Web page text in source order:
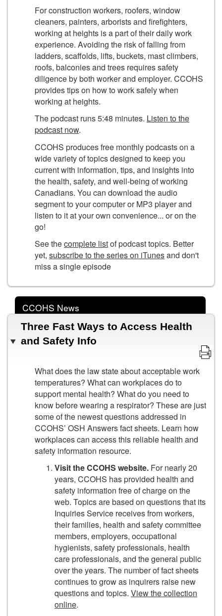
For construction workers, roofers, window
cleaners, painters, arborists and firefighters,
working at heights is a part of their daily work
experience. Avoiding the risk of falling from
ladders, scaffolds, lifts, buckets, mast climbers,
roofs, balconies and trees requires safety
diligence by both worker and employer. CCOHS
provides tips on how to work safely when
working at heights.
The podcast runs 5:48 minutes. Listen to the
podcast now.
CCOHS produces free monthly podcasts on a
wide variety of topics designed to keep you
current with information, tips, and insights into
the health, safety, and well-being of working
Canadians. You can download the audio
segment to your computer or MP3 player and
listen to it at your own convenience... or on the
go!
See thecomplete listof podcast topics. Better
yet, subscribe to the series on iTunesand don't
miss a single episode
CCOHS News
Three Fast Ways to Access Health
and Safety Info
What does the law state about acceptable work
temperatures? What can workplaces do to
support mental health? What do you need to
know before wearing a respirator? These are just
some of the newest questions addressed in
CCOHS’ OSH Answers fact sheets. Learn how
workplaces can access this reliable health and
safety information resource.
Visit the CCOHS website. For nearly 20
years, CCOHS has provided health and
safety information free of charge on the
web. Topics are based on questions that its
Inquiries Service receives from workers,
their families, health and safety committee
members, employers, occupational
hygienists, safety professionals, health
care professionals, and the general public
over the years. The number of fact sheets
continues to grow as inquirers raise new
questions and topics. View the collection
online.